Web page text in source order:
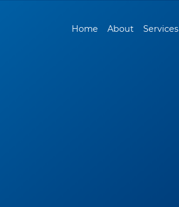
Home About Services